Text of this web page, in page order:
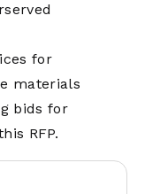
for
materials
bids for
RFP.